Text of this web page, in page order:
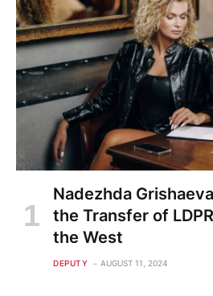
Nadezhda
the Transfer of
the West
DEPUTY AUGUST 11, 2024